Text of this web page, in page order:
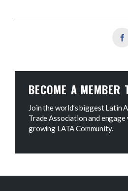
BECOME A MEMBER
Join the world’s biggest Latin
Trade Association and
growing LATA Community.